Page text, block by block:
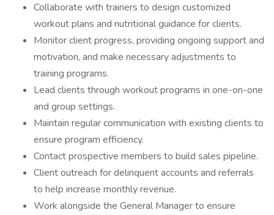
Collaborate with trainers to design customized
workout plans and nutritional guidance for clients.
Monitor client progress, providing ongoing support and
motivation, and make necessary adjustments to
training programs.
Lead clients through workout programs in one-on-one
and group settings.
Maintain regular communication with existing clients to
ensure program efficiency.
Contact prospective members to build sales pipeline.
Client outreach for delinquent accounts and referrals
to help increase monthly revenue.
Work alongside the General Manager to ensure